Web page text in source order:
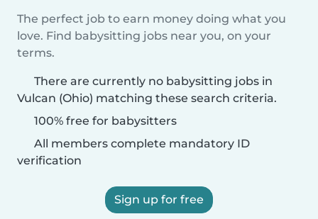
The perfect job to earn money doing what you
love. Find babysitting jobs near you, on your
terms.
There are currently no babysitting jobs in
Vulcan (Ohio) matching these search criteria.
100% free for babysitters
All members complete mandatory ID
verification
Sign up for free